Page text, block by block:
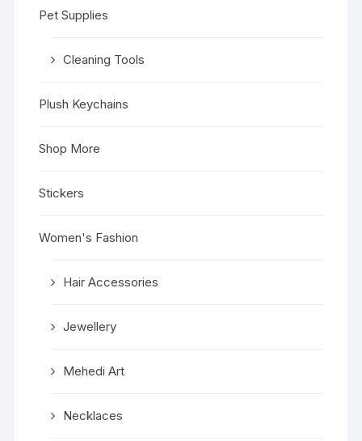
Pet Supplies
Cleaning Tools
Plush Keychains
Shop More
Stickers
Women's Fashion
Hair Accessories
Jewellery
Mehedi Art
Necklaces